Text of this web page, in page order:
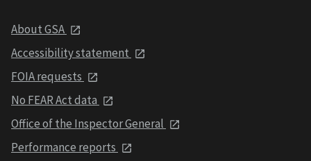
About GSA
Accessibility statement
FOIA requests
No FEAR Act data
Office of the Inspector General
Performance reports